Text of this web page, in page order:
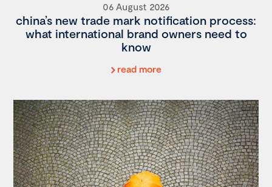
06 August 2026
china’s new trade mark notification process:
what international brand owners need to
know
read more